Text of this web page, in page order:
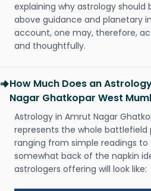
explaining why astrology should
above guidance and planetary
account, one may, therefore,
and thoughtfully.
How Much Does an
Nagar Ghatkopar West
Astrology in Amrut Nagar
represents the whole
ranging from simple readings to
somewhat back of the napkin
astrologers offering will look like: